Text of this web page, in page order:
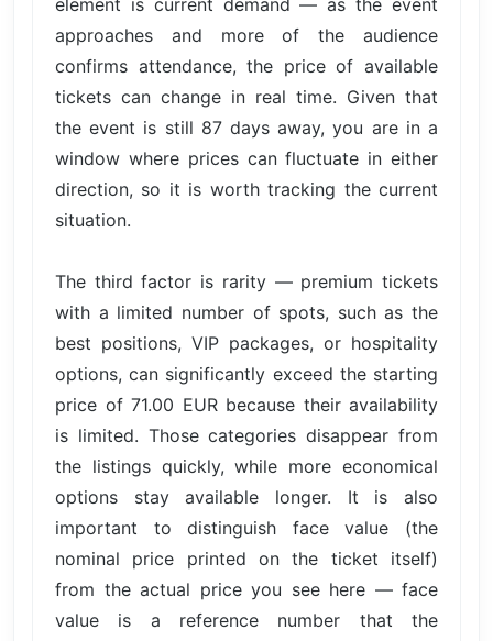
approaches and more of the audience
confirms attendance, the price of available
tickets can change in real time. Given that
the event is still 87 days away, you are in a
window where prices can fluctuate in either
direction, so it is worth tracking the current
situation.
The third factor is rarity — premium tickets
with a limited number of spots, such as the
best positions, VIP packages, or hospitality
options, can significantly exceed the starting
price of 71.00 EUR because their availability
is limited. Those categories disappear from
the listings quickly, while more economical
options stay available longer. It is also
important to distinguish face value (the
nominal price printed on the ticket itself)
from the actual price you see here — face
value is a reference number that the